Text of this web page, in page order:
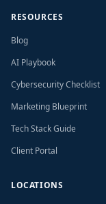
RESOURCES
Blog
AI Playbook
Cybersecurity Checklist
Marketing Blueprint
Tech Stack Guide
Client Portal
LOCATIONS